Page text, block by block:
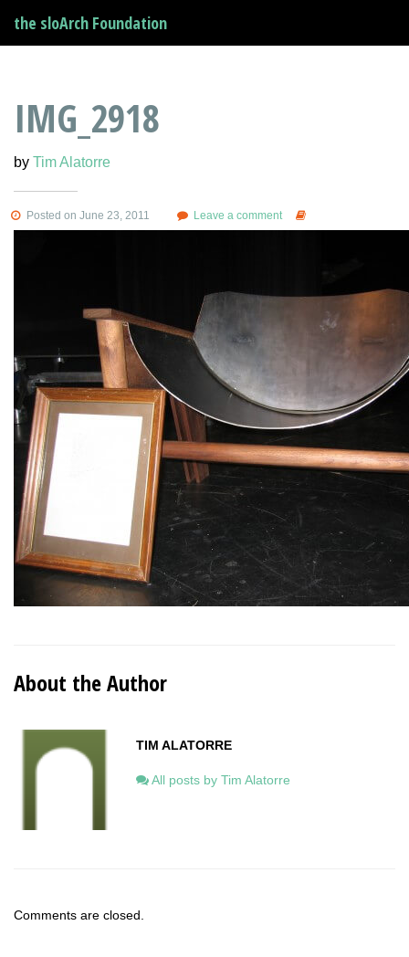
the sloArch Foundation
IMG_2918
by Tim Alatorre
Posted on June 23, 2011 Leave a comment
About the Author
TIM ALATORRE
All posts by Tim Alatorre
Comments are closed.